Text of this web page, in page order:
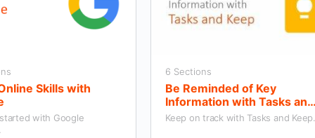
Skills with
with Google
6 Sections
Be Reminded of Key
Information with Tasks and
Keep
Keep on track with Tasks and Keep.